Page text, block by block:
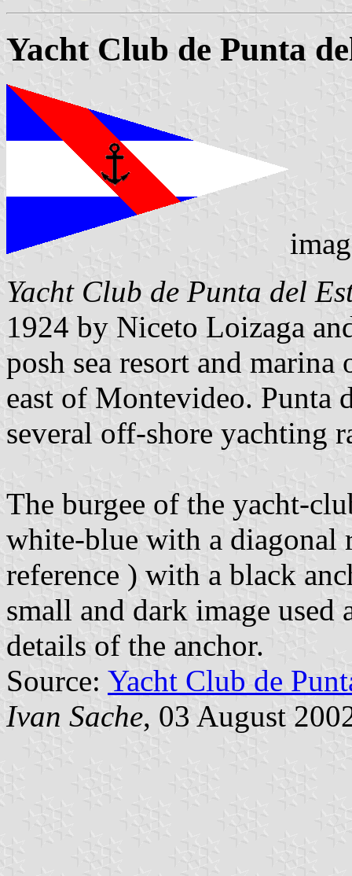
Yacht Club de Punta
Yacht Club de Punta del
1924 by Niceto Loizaga
posh sea resort and
east of Montevideo. Punta
several off-shore yachting
The burgee of the yacht-
white-blue with a diagonal
reference ) with a black
small and dark image used
details of the anchor.
Source: Yacht Club de
Ivan Sache, 03 August